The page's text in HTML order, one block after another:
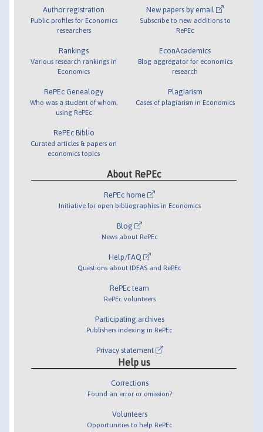
Author registration
Public profiles for Economics
researchers
Rankings
Various research rankings in
Economics
RePEc Genealogy
Who was a student of whom,
using RePEc
RePEc Biblio
Curated articles & papers on
economics topics
New papers by email
Subscribe to new additions to
RePEc
EconAcademics
Blog aggregator for economics
research
Plagiarism
Cases of plagiarism in Economics
About RePEc
RePEc home
Initiative for open bibliographies in Economics
Blog
News about RePEc
Help/FAQ
Questions about IDEAS and RePEc
RePEc team
RePEc volunteers
Participating archives
Publishers indexing in RePEc
Privacy statement
Help us
Corrections
Found an error or omission?
Volunteers
Opportunities to help RePEc